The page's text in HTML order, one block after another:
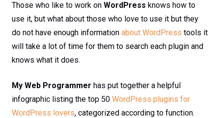
Those who like to work on WordPress knows how to
use it, but what about those who love to use it but they
do not have enough information about WordPress tools it
will take a lot of time for them to search each plugin and
knows what it does.
My Web Programmer has put together a helpful
infographic listing the top 50 WordPress plugins for
WordPress lovers, categorized according to function.